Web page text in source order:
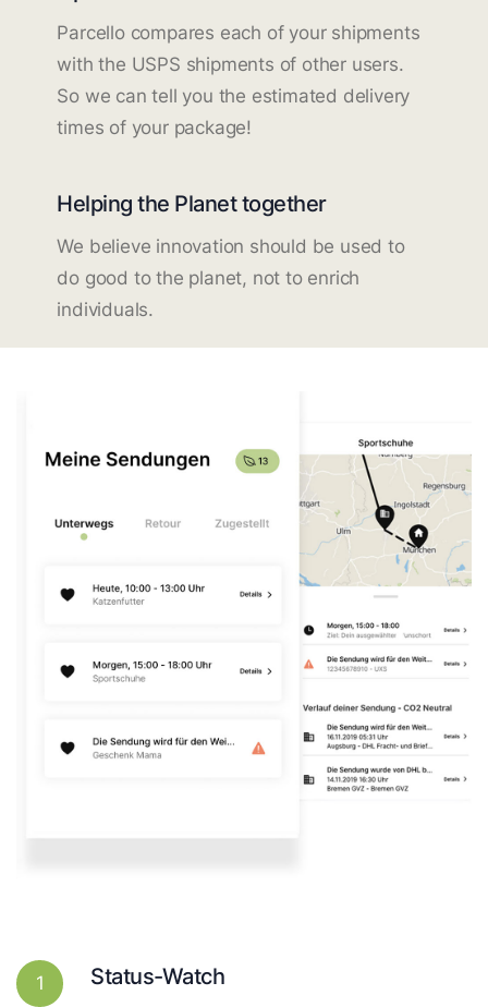
Parcello compares each of your shipments
with the USPS shipments of other users.
So we can tell you the estimated delivery
times of your package!
Helping the Planet together
We believe innovation should be used to
do good to the planet, not to enrich
individuals.
1 Status-Watch